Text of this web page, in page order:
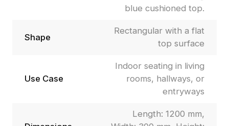
blue cushioned top.
Shape
Rectangular with a flat
top surface
Use Case
Indoor seating in living
rooms, hallways, or
entryways
Length: 1200 mm,